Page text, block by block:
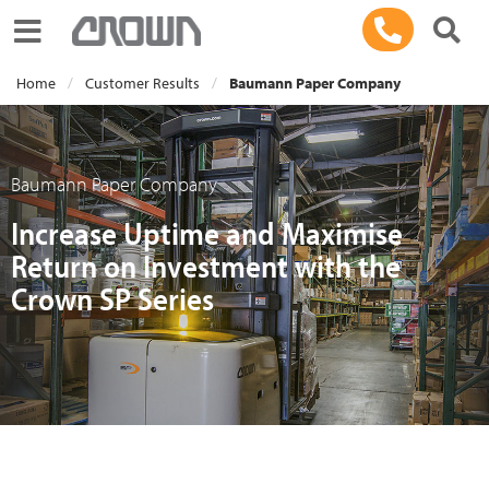
Toggle navigation
Home Customer Results Baumann Paper Company
Baumann Paper Company
Increase Uptime and Maximise
Return on Investment with the
Crown SP Series